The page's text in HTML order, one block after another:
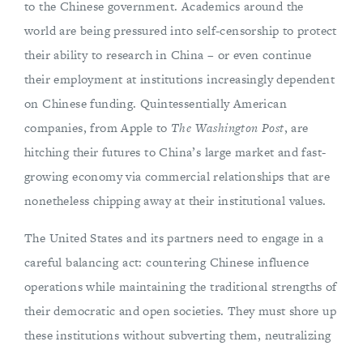
to the Chinese government. Academics around the
world are being pressured into self-censorship to protect
their ability to research in China – or even continue
their employment at institutions increasingly dependent
on Chinese funding. Quintessentially American
companies, from Apple to The Washington Post, are
hitching their futures to China’s large market and fast-
growing economy via commercial relationships that are
nonetheless chipping away at their institutional values.
The United States and its partners need to engage in a
careful balancing act: countering Chinese influence
operations while maintaining the traditional strengths of
their democratic and open societies. They must shore up
these institutions without subverting them, neutralizing